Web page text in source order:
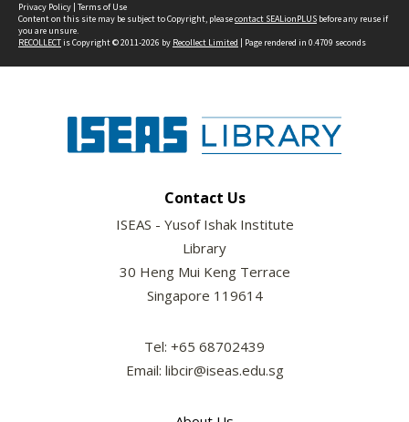
Privacy Policy | Terms of Use
Content on this site may be subject to Copyright, pleasecontact SEALionPLUS before any reuse if
you are unsure.
RECOLLECTis Copyright © 2011-2026 by Recollect Limited | Page rendered in 0.4709 seconds
Contact Us
ISEAS - Yusof Ishak Institute
Library
30 Heng Mui Keng Terrace
Singapore 119614
Tel: +65 68702439
Email: libcir@iseas.edu.sg